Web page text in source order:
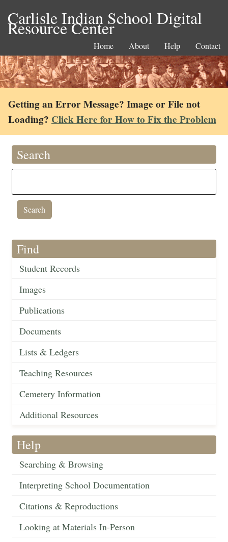
Carlisle Indian School Digital
Resource Center
Home About Help Contact
Getting an Error Message? Image or File not
Loading? Click Here for How to Fix the Problem
Search
Find
Student Records
Images
Publications
Documents
Lists & Ledgers
Teaching Resources
Cemetery Information
Additional Resources
Help
Searching & Browsing
Interpreting School Documentation
Citations & Reproductions
Looking at Materials In-Person